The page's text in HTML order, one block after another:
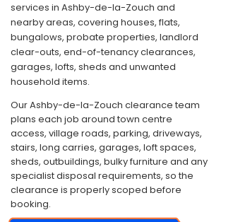
services in Ashby-de-la-Zouch and
nearby areas, covering houses, flats,
bungalows, probate properties, landlord
clear-outs, end-of-tenancy clearances,
garages, lofts, sheds and unwanted
household items.
Our Ashby-de-la-Zouch clearance team
plans each job around town centre
access, village roads, parking, driveways,
stairs, long carries, garages, loft spaces,
sheds, outbuildings, bulky furniture and any
specialist disposal requirements, so the
clearance is properly scoped before
booking.